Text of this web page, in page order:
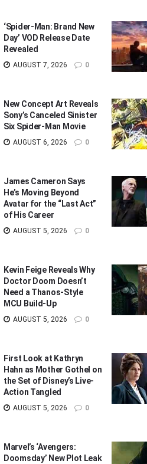
‘Spider-Man: Brand New
Day’ VOD Release Date
Revealed
AUGUST 7, 2026 0
New Concept Art Reveals
Sony’s Canceled Sinister
Six Spider-Man Movie
AUGUST 6, 2026 0
James Cameron Says
He’s Moving Beyond
Avatar for the “Last Act”
of His Career
AUGUST 5, 2026 0
Kevin Feige Reveals Why
Doctor Doom Doesn’t
Need a Thanos-Style
MCU Build-Up
AUGUST 5, 2026 0
First Look at Kathryn
Hahn as Mother Gothel on
the Set of Disney’s Live-
Action Tangled
AUGUST 5, 2026 0
Marvel’s ‘Avengers:
Doomsday’ New Plot Leak